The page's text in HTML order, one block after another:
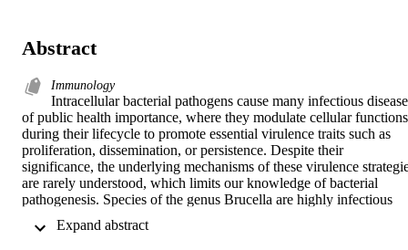
Abstract
Immunology
Intracellular bacterial pathogens cause many infectious
of public health importance, where they modulate cellular functions
during their lifecycle to promote essential virulence traits such as
proliferation, dissemination, or persistence. Despite their
significance, the underlying mechanisms of these virulence
are rarely understood, which limits our knowledge of bacterial
pathogenesis. Species of the genus Brucella are highly infectious
their proliferation within phagocytes depends on the expression of